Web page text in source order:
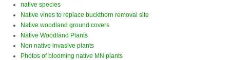
native species
Native vines to replace buckthorn removal site
Native woodland ground covers
Native Woodland Plants
Non native invasive plants
Photos of blooming native MN plants